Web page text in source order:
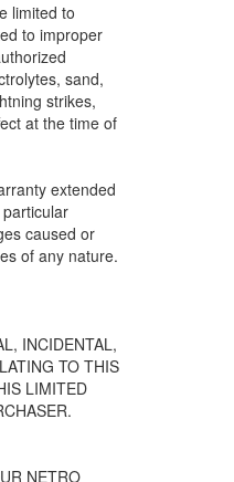
limited to
to improper
sand,
strikes,
at the time of
extended
caused or
of any nature.
INCIDENTAL,
TO THIS
LIMITED
NETRO